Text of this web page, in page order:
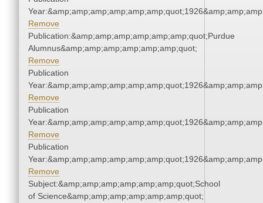
Remove
Publication:&amp;amp;amp;amp;amp;amp;quot;Purdue
Alumnus&amp;amp;amp;amp;amp;amp;quot;
Remove
Publication
Remove
Publication
Remove
Publication
Remove
Subject:&amp;amp;amp;amp;amp;amp;quot;School
of Science&amp;amp;amp;amp;amp;amp;quot;